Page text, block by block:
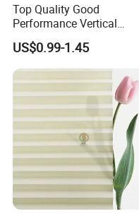
Top Quality Good
Performance Vertical
Transparent PVC Roll Door
Magnetic Plastic Curtain
US$0.99-1.45